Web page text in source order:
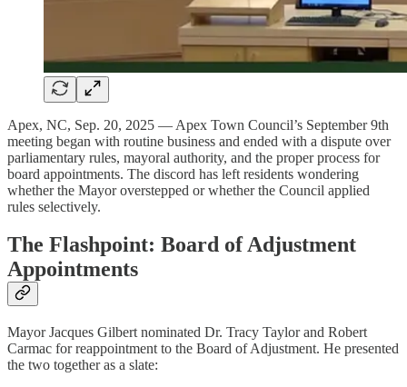
Apex, NC, Sep. 20, 2025 — Apex Town Council’s September 9th
meeting began with routine business and ended with a dispute over
parliamentary rules, mayoral authority, and the proper process for
board appointments. The discord has left residents wondering
whether the Mayor overstepped or whether the Council applied
rules selectively.
The Flashpoint: Board of Adjustment
Appointments
Mayor Jacques Gilbert nominated Dr. Tracy Taylor and Robert
Carmac for reappointment to the Board of Adjustment. He presented
the two together as a slate: